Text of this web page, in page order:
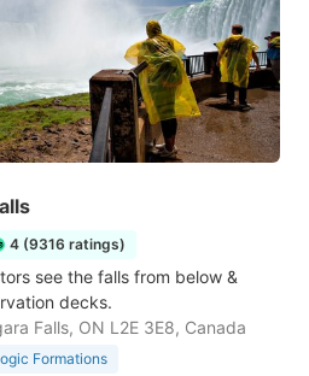
4 (9316 ratings)
see the falls from below &
decks.
Falls, ON L2E 3E8, Canada
Formations